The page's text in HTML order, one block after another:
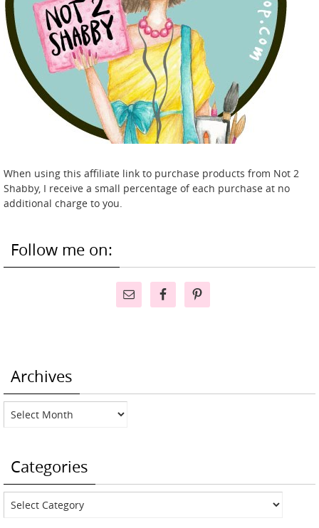
When using this affiliate link to purchase products from Not 2
Shabby, I receive a small percentage of each purchase at no
additional charge to you.
Follow me on:
Archives
Archives
Categories
Categories